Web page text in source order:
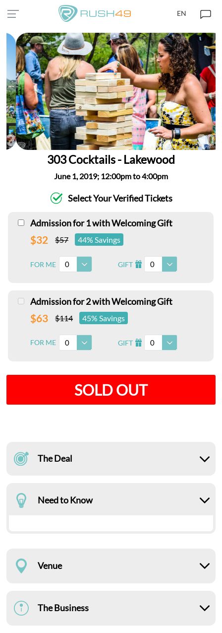
EN
303 Cocktails - Lakewood
June 1, 2019; 12:00pm to 4:00pm
Select Your Verified Tickets
Admission for 1 with Welcoming Gift
$32 $57 44% Savings
FOR ME 0 GIFT I 0
Admission for 2 with Welcoming Gift
$63 $114 45% Savings
FOR ME 0 GIFT I 0
SOLD OUT
The Deal
Need to Know
Venue
The Business